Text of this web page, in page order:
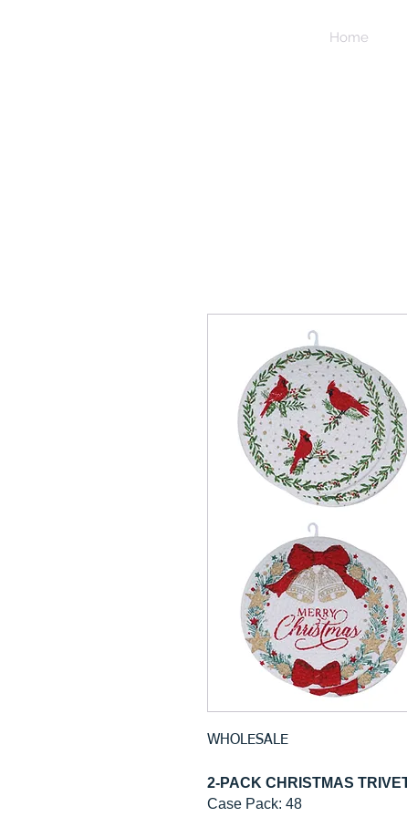
Home
WHOLESALE
2-PACK CHRISTMAS
Case Pack: 48